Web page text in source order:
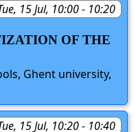
15 Jul, 10:00 - 10:20
OF THE
Ghent university,
15 Jul, 10:20 - 10:40